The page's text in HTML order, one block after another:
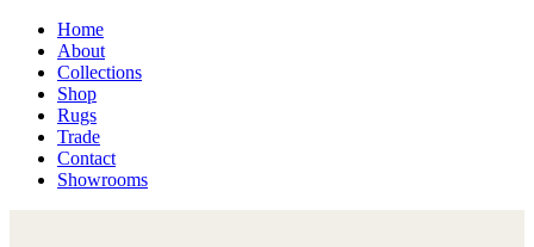
Home
About
Collections
Shop
Rugs
Trade
Contact
Showrooms